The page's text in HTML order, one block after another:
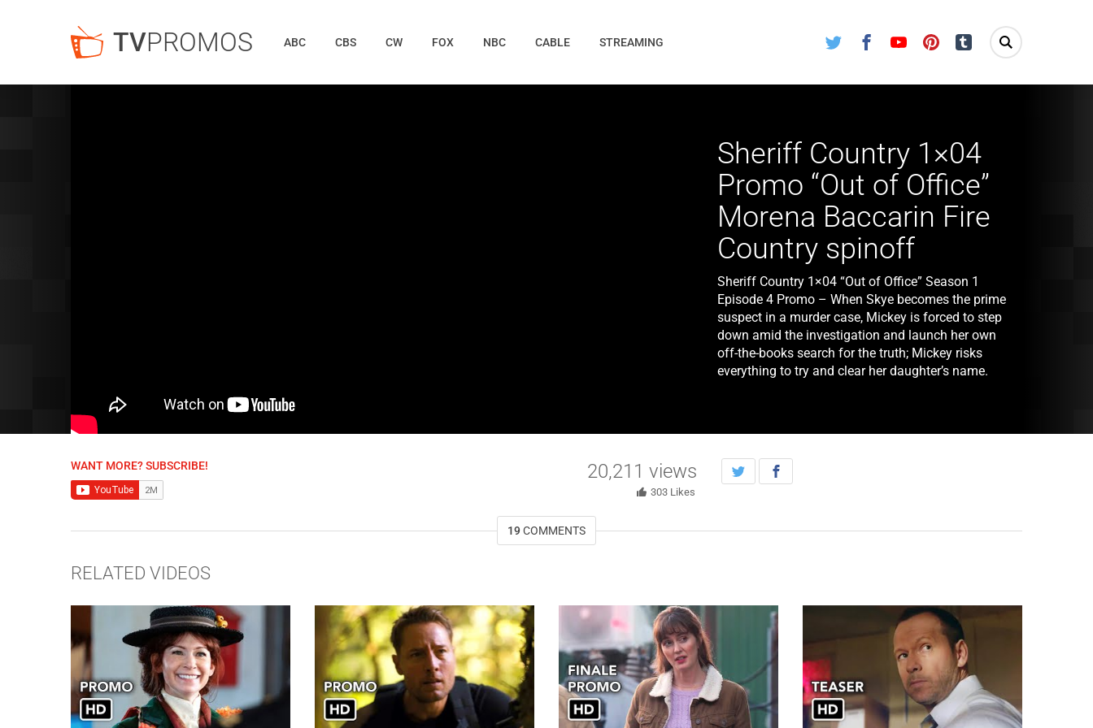
TVPROMOS Twitter FacebookYoutube Pinterest Tumblr
ABC CBS CW FOX NBC CABLE STREAMING
Sheriff Country 1×04
Promo “Out of Office”
Morena Baccarin Fire
Country spinoff
Sheriff Country 1×04 “Out of Office” Season 1
Episode 4 Promo – When Skye becomes the prime
suspect in a murder case, Mickey is forced to step
down amid the investigation and launch her own
off-the-books search for the truth; Mickey risks
everything to try and clear her daughter’s name.
WANT MORE? SUBSCRIBE! 20,211 views
303 Likes
19COMMENTS
RELATED VIDEOS